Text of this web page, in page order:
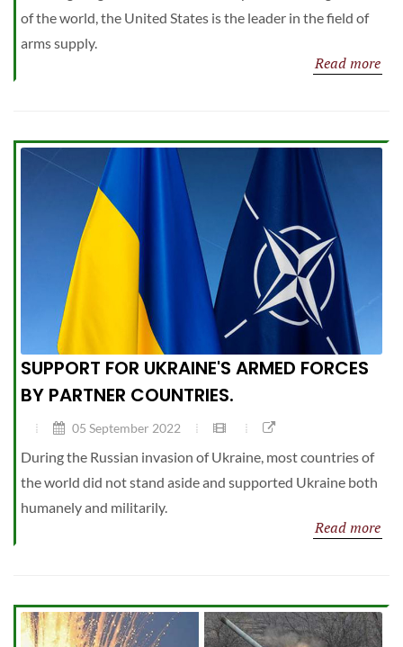
of the world, the United States is the leader in the field of
arms supply.
Read more
SUPPORT FOR UKRAINE'S ARMED FORCES
BY PARTNER COUNTRIES.
05 September 2022
During the Russian invasion of Ukraine, most countries of
the world did not stand aside and supported Ukraine both
humanely and militarily.
Read more